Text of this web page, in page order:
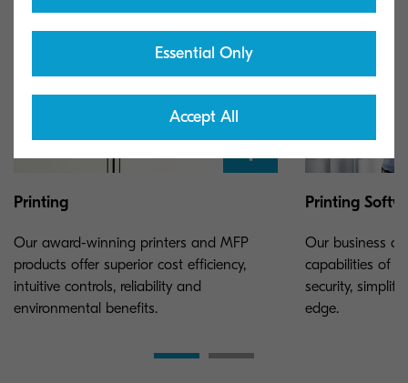
Printing
Our award-winning printers and MFP
products offer superior cost efficiency,
intuitive controls, reliability and
environmental benefits.
Printing
Our business
capabilities of
security,
edge.
Essential Only
Accept All